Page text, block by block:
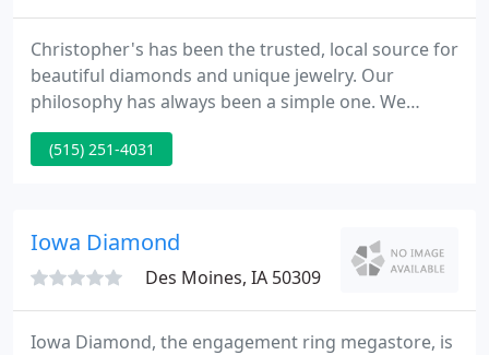
Christopher's has been the trusted, local source for
beautiful diamonds and unique jewelry. Our
philosophy has always been a simple one. We
ensure that our valued customers receive the finest
crafted jewelry and highest quality diamonds that
(515) 251-4031
Iowa Diamond
Des Moines, IA 50309
Iowa Diamond, the engagement ring megastore, is